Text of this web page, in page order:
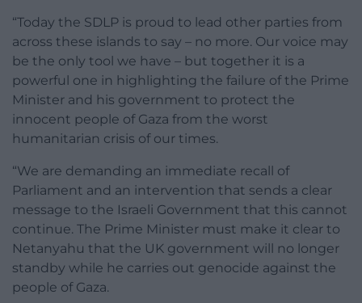
“Today the SDLP is proud to lead other parties from
across these islands to say – no more. Our voice may
be the only tool we have – but together it is a
powerful one in highlighting the failure of the Prime
Minister and his government to protect the
innocent people of Gaza from the worst
humanitarian crisis of our times.
“We are demanding an immediate recall of
Parliament and an intervention that sends a clear
message to the Israeli Government that this cannot
continue. The Prime Minister must make it clear to
Netanyahu that the UK government will no longer
standby while he carries out genocide against the
people of Gaza.